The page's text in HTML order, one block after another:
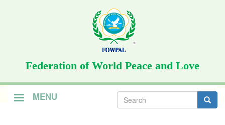
Federation of World Peace and Love
MENU Search
form